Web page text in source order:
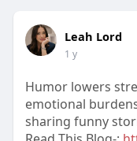
Leah Lord
1 y
Humor lowers
emotional
sharing funny